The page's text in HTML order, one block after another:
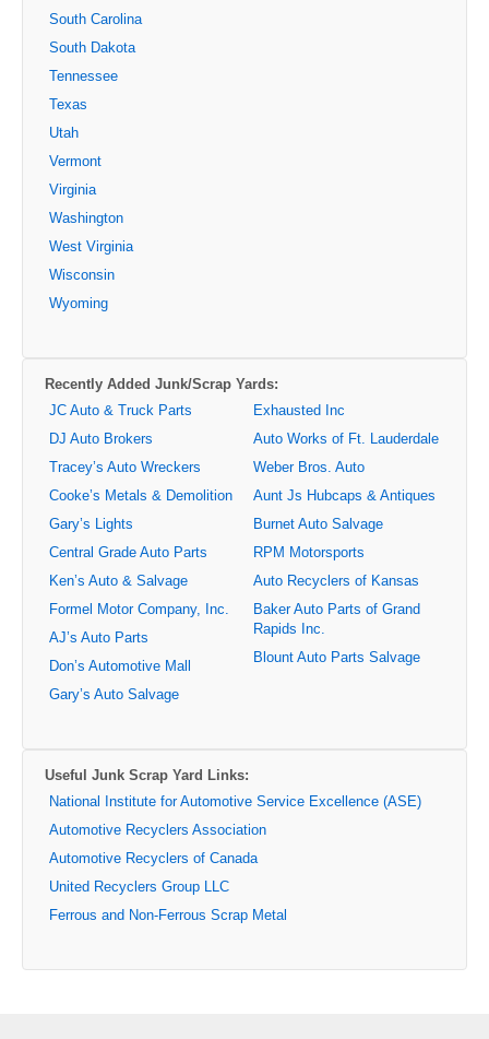
South Carolina
South Dakota
Tennessee
Texas
Utah
Vermont
Virginia
Washington
West Virginia
Wisconsin
Wyoming
Recently Added Junk/Scrap Yards:
JC Auto & Truck Parts
DJ Auto Brokers
Tracey’s Auto Wreckers
Cooke’s Metals & Demolition
Gary’s Lights
Central Grade Auto Parts
Ken’s Auto & Salvage
Formel Motor Company, Inc.
AJ’s Auto Parts
Don’s Automotive Mall
Gary’s Auto Salvage
Exhausted Inc
Auto Works of Ft. Lauderdale
Weber Bros. Auto
Aunt Js Hubcaps & Antiques
Burnet Auto Salvage
RPM Motorsports
Auto Recyclers of Kansas
Baker Auto Parts of Grand
Rapids Inc.
Blount Auto Parts Salvage
Useful Junk Scrap Yard Links:
National Institute for Automotive Service Excellence (ASE)
Automotive Recyclers Association
Automotive Recyclers of Canada
United Recyclers Group LLC
Ferrous and Non-Ferrous Scrap Metal